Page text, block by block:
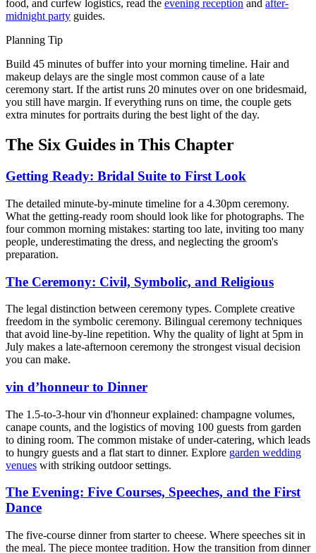
food, and curfew logistics, read the evening reception and after-
midnight party guides.
Planning Tip
Build 45 minutes of buffer into your morning timeline. Hair and
makeup delays are the single most common cause of a late
ceremony start. If the artist runs 20 minutes over on one bridesmaid,
you still have margin. If everything runs on time, the couple gets
extra minutes for portraits during the best light of the day.
The Six Guides in This Chapter
Getting Ready: Bridal Suite to First Look
The detailed minute-by-minute timeline for a 4.30pm ceremony.
What the getting-ready room should look like for photographs. The
four common morning mistakes: starting too late, inviting too many
people, underestimating the dress, and neglecting the groom's
preparation.
The Ceremony: Civil, Symbolic, and Religious
The legal distinction between ceremony types. Complete creative
freedom in the symbolic ceremony. Bilingual ceremony techniques
that avoid line-by-line repetition. Why the quality of light at 5pm in
July makes a late-afternoon ceremony the strongest visual decision
you can make.
vin d’honneur to Dinner
The 1.5-to-3-hour vin d'honneur explained: champagne volumes,
canape counts, and the logistics of moving 100 guests from garden
to dining room. The common mistake of under-catering, which leads
to hungry guests and a flat start to dinner. Explore garden wedding
venues with striking outdoor settings.
The Evening: Five Courses, Speeches, and the First
Dance
The five-course dinner from starter to cheese. Where speeches sit in
the meal. The piece montee tradition. How the transition from dinner